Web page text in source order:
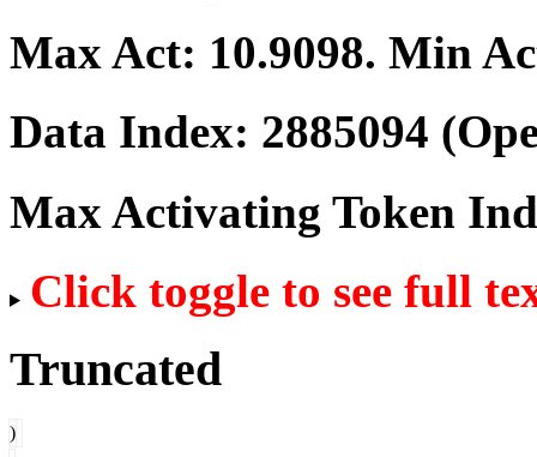
Max Act: 10.9098. Min
Data Index: 2885094
Max Activating Token
Click toggle to see full
Truncated
)